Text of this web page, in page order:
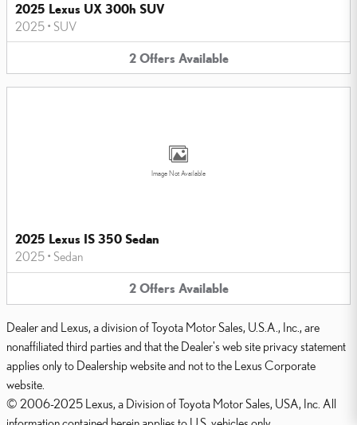
2025 Lexus UX 300h SUV
2025 • SUV
2 Offers Available
Image Not Available
2025 Lexus IS 350 Sedan
2025 • Sedan
2 Offers Available
Dealer and Lexus, a division of Toyota Motor Sales, U.S.A., Inc., are
nonaffiliated third parties and that the Dealer's web site privacy statement
applies only to Dealership website and not to the Lexus Corporate
website.
© 2006-2025 Lexus, a Division of Toyota Motor Sales, USA, Inc. All